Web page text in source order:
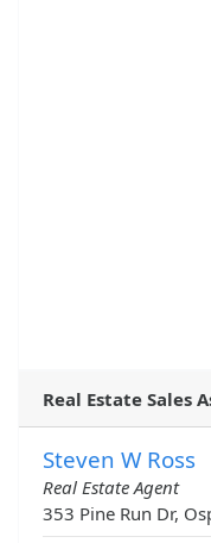
Real Estate Sales
Steven W Ross
Real Estate Agent
353 Pine Run Dr,